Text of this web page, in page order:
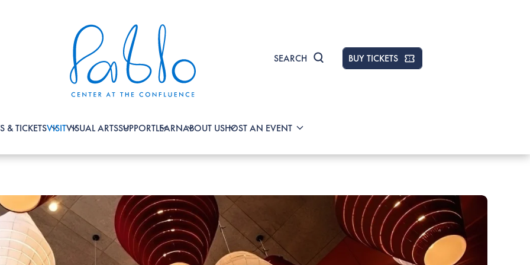
SEARCH BUY TICKETS
& TICKETSVISITVISUAL ARTSSUPPORTLEARNABOUT USHOST AN EVENT